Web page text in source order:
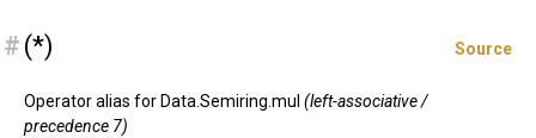
# (*) Source
Operator alias for Data.Semiring.mul (left-associative /
precedence 7)